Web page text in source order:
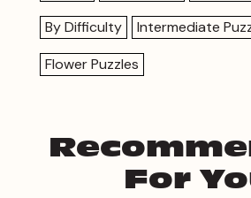
By Difficulty
Intermediate
Flower Puzzles
For